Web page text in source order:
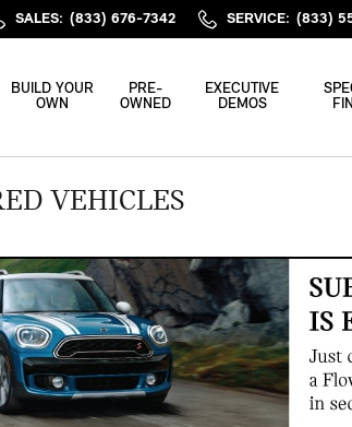
SALES: (833) 676-7342 SERVICE: (833)
BUILD YOUR
OWN
PRE-
OWNED
EXECUTIVE
DEMOS
VEHICLES